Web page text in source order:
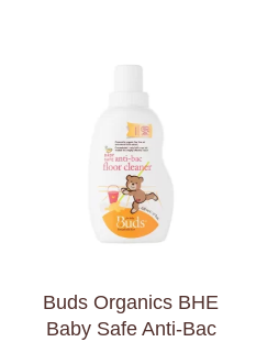
Buds Organics BHE
Baby Safe Anti-Bac